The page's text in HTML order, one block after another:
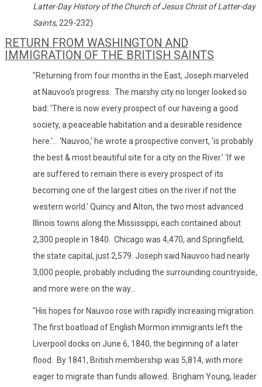
Latter-Day History of the Church of Jesus Christ of Latter-day
Saints, 229-232)
RETURN FROM WASHINGTON AND
IMMIGRATION OF THE BRITISH SAINTS
"Returning from four months in the East, Joseph marveled
at Nauvoo's progress. The marshy city no longer looked so
bad: 'There is now every prospect of our haveing a good
society, a peaceable habitation and a desirable residence
here.'... 'Nauvoo,' he wrote a prospective convert, 'is probably
the best & most beautiful site for a city on the River.' 'If we
are suffered to remain there is every prospect of its
becoming one of the largest cities on the river if not the
western world.' Quincy and Alton, the two most advanced
Illinois towns along the Mississippi, each contained about
2,300 people in 1840. Chicago was 4,470, and Springfield,
the state capital, just 2,579. Joseph said Nauvoo had nearly
3,000 people, probably including the surrounding countryside,
and more were on the way...
"His hopes for Nauvoo rose with rapidly increasing migration.
The first boatload of English Mormon immigrants left the
Liverpool docks on June 6, 1840, the beginning of a later
flood. By 1841, British membership was 5,814, with more
eager to migrate than funds allowed. Brigham Young, leader